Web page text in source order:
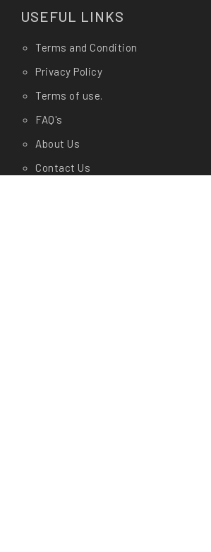
USEFUL LINKS
Terms and Condition
Privacy Policy
Terms of use.
FAQ's
About Us
Contact Us